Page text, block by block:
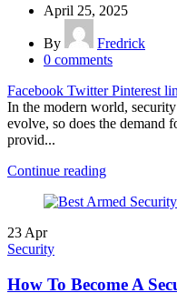
April 25, 2025
By
Fredrick
0 comments
Facebook Twitter Pinterest
In the modern world,
evolve, so does the demand
provid...
Continue reading
23 Apr
Security
How To Become A